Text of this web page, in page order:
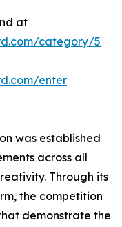
at
category/5
enter
was established
across all
Through its
the competition
demonstrate the